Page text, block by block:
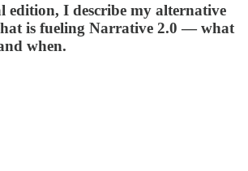
edition, I describe my alternative
is fueling Narrative 2.0 — what
when.